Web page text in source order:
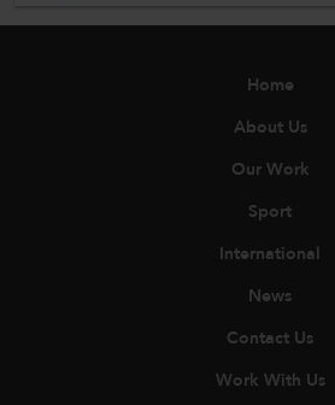
Home
About Us
Our Work
Sport
International
News
Contact Us
Work With Us